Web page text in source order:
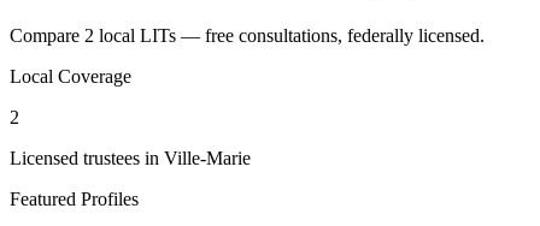
Compare 2 local LITs — free consultations, federally licensed.
Local Coverage
2
Licensed trustees in Ville-Marie
Featured Profiles